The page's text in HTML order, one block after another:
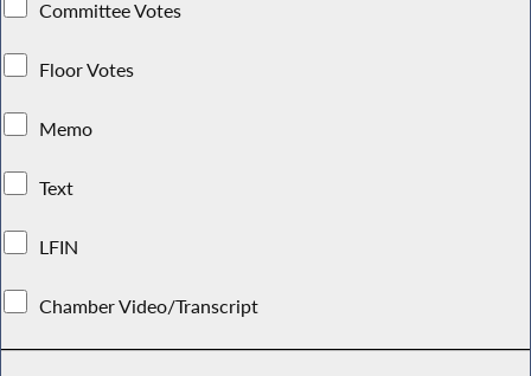
Committee Votes
Floor Votes
Memo
Text
LFIN
Chamber Video/Transcript